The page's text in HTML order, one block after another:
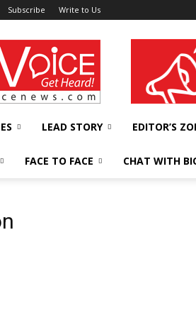
Subscribe Write to Us
wellness India
LEAD STORY EDITOR’S
FACE TO FACE CHAT WITH